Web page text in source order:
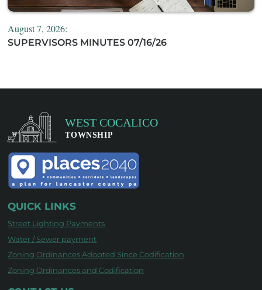
August 7, 2026:
SUPERVISORS MINUTES 07/16/26
QUICK LINKS
Street Lighting Payments
Water / Sewer payment
Zoning Ordinances Adopted Since Codification
Zoning Ordinances and Codification